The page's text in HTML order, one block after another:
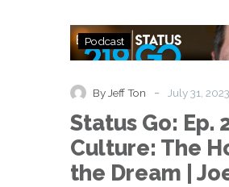
Podcast
By Jeff Ton - July 31, 2023
Status Go: Ep.
Culture: The
the Dream |